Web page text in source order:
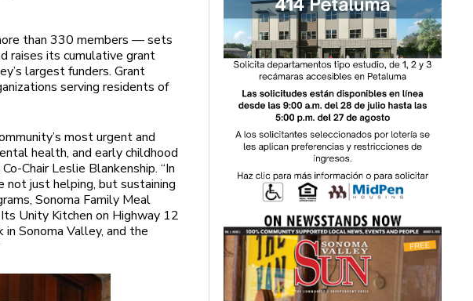
than 330 members — sets
raises its cumulative grant
largest funders. Grant
serving residents of
most urgent and
health, and early childhood
Chair Leslie Blankenship. “In
not just helping, but sustaining
Sonoma Family Meal
Unity Kitchen on Highway 12
Sonoma Valley, and the